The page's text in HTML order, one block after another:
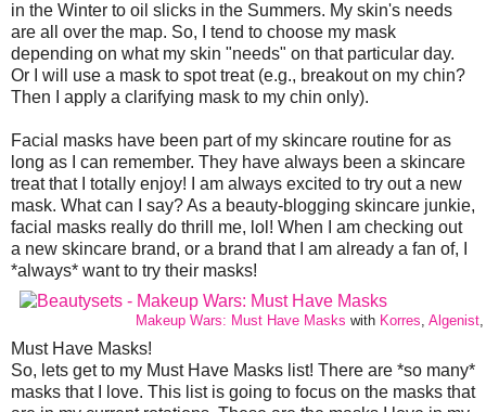
in the Winter to oil slicks in the Summers. My skin's needs
are all over the map. So, I tend to choose my mask
depending on what my skin "needs" on that particular day.
Or I will use a mask to spot treat (e.g., breakout on my chin?
Then I apply a clarifying mask to my chin only).
Facial masks have been part of my skincare routine for as
long as I can remember. They have always been a skincare
treat that I totally enjoy! I am always excited to try out a new
mask. What can I say? As a beauty-blogging skincare junkie,
facial masks really do thrill me, lol! When I am checking out
a new skincare brand, or a brand that I am already a fan of, I
*always* want to try their masks!
Makeup Wars: Must Have Masks with Korres, Algenist
Must Have Masks!
So, lets get to my Must Have Masks list! There are *so many*
masks that I love. This list is going to focus on the masks that